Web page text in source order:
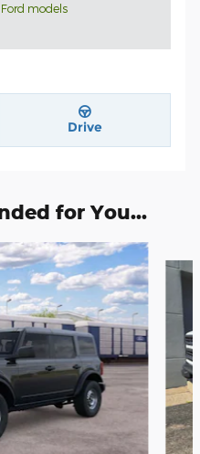
models
Drive
for You...